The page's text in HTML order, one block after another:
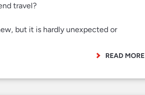
travel?
but it is hardly unexpected or
READ MORE